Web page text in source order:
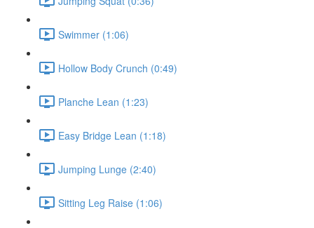
Swimmer (1:06)
Hollow Body Crunch (0:49)
Planche Lean (1:23)
Easy Bridge Lean (1:18)
Jumping Lunge (2:40)
Sitting Leg Raise (1:06)